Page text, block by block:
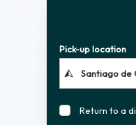
Pick-up location
Return to a